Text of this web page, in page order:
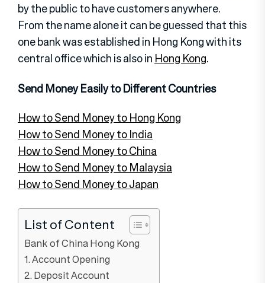
by the public to have customers anywhere.
From the name alone it can be guessed that this
one bank was established in Hong Kong with its
central office which is also in Hong Kong.
Send Money Easily to Different Countries
How to Send Money to Hong Kong
How to Send Money to India
How to Send Money to China
How to Send Money to Malaysia
How to Send Money to Japan
List of Content
Bank of China Hong Kong
1. Account Opening
2. Deposit Account